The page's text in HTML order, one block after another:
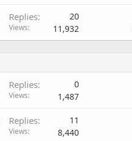
Replies 20
Views 11,932
Replies 0
Views 1,487
Replies 11
Views 8,440